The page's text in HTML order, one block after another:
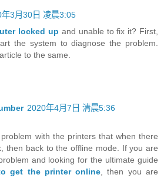
3月30日 凌晨3:05
locked up and unable to fix it? First,
the system to diagnose the problem.
to the same.
2020年4月7日 清晨5:36
with the printers that when there
then back to the offline mode. If you are
and looking for the ultimate guide
get the printer online, then you are